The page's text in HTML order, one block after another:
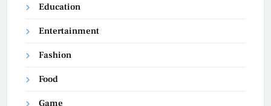
Education
Entertainment
Fashion
Food
Game